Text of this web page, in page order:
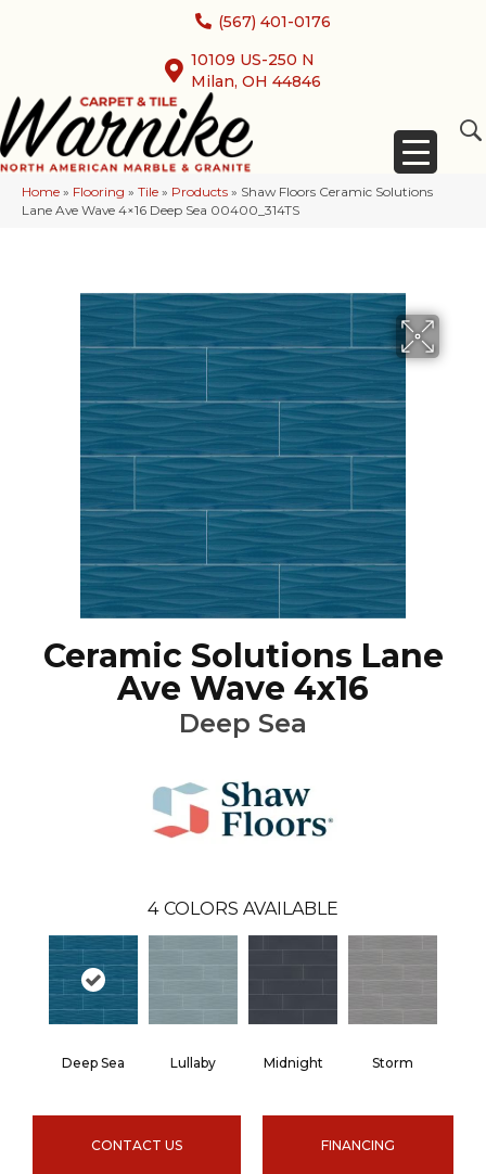
(567) 401-0176
10109 US-250 N
Milan, OH 44846
Home » Flooring » Tile » Products » Shaw Floors Ceramic Solutions
Lane Ave Wave 4×16 Deep Sea 00400_314TS
Ceramic Solutions Lane
Ave Wave 4x16
Deep Sea
4 COLORS AVAILABLE
Deep Sea Lullaby Midnight Storm
CONTACT US FINANCING